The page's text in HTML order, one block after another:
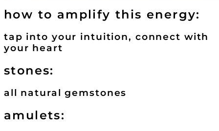
how to amplify this energy:
tap into your intuition, connect with
your heart
stones:
all natural gemstones
amulets: